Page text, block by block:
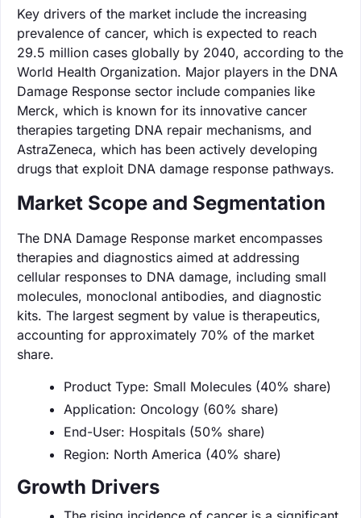
Key drivers of the market include the increasing
prevalence of cancer, which is expected to reach
29.5 million cases globally by 2040, according to the
World Health Organization. Major players in the DNA
Damage Response sector include companies like
Merck, which is known for its innovative cancer
therapies targeting DNA repair mechanisms, and
AstraZeneca, which has been actively developing
drugs that exploit DNA damage response pathways.
Market Scope and Segmentation
The DNA Damage Response market encompasses
therapies and diagnostics aimed at addressing
cellular responses to DNA damage, including small
molecules, monoclonal antibodies, and diagnostic
kits. The largest segment by value is therapeutics,
accounting for approximately 70% of the market
share.
Product Type: Small Molecules (40% share)
Application: Oncology (60% share)
End-User: Hospitals (50% share)
Region: North America (40% share)
Growth Drivers